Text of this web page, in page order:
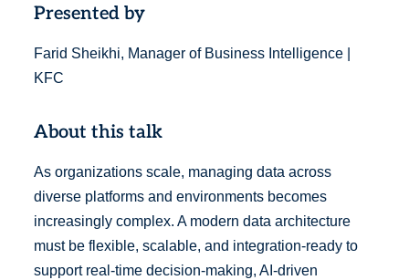
Presented by
Farid Sheikhi, Manager of Business Intelligence |
KFC
About this talk
As organizations scale, managing data across
diverse platforms and environments becomes
increasingly complex. A modern data architecture
must be flexible, scalable, and integration-ready to
support real-time decision-making, AI-driven